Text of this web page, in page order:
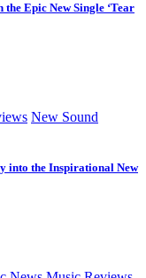
Epic New Single ‘Tear
New Sound
into the Inspirational New